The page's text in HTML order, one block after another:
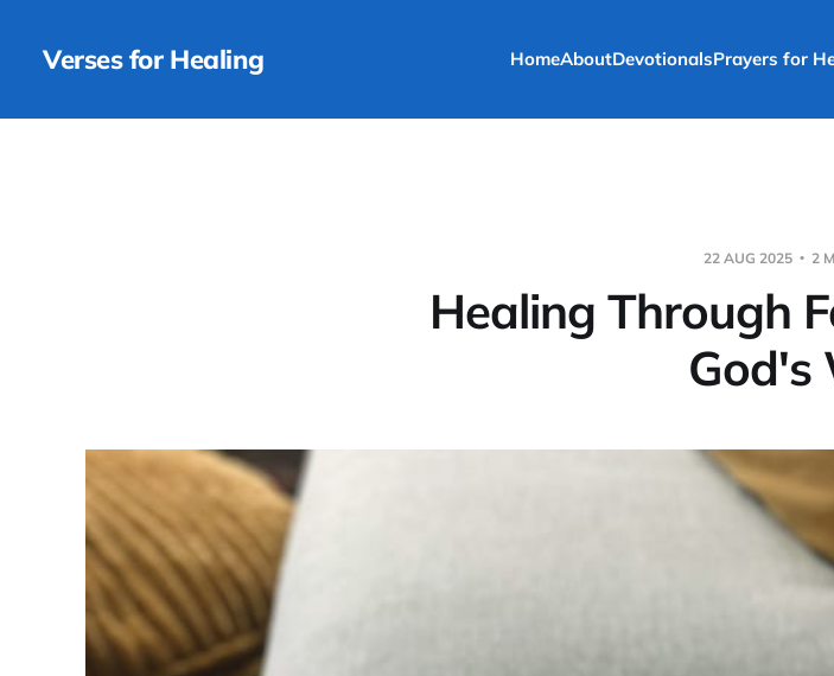
Verses for Healing HomeAboutDevotionalsPrayers for
22 AUG 2025 2
Healing Through
God's